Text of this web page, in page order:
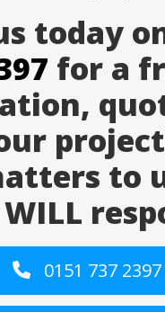
today
for a
to
0151 737 2397